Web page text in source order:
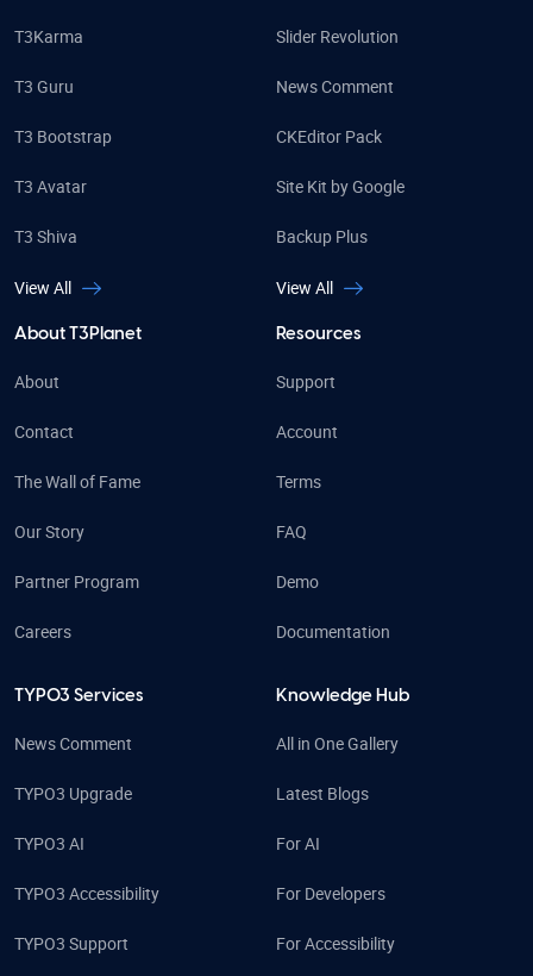
T3Karma
T3 Guru
T3 Bootstrap
T3 Avatar
T3 Shiva
View All
Slider Revolution
News Comment
CKEditor Pack
Site Kit by Google
Backup Plus
View All
About T3Planet
About
Contact
The Wall of Fame
Our Story
Partner Program
Careers
Resources
Support
Account
Terms
FAQ
Demo
Documentation
TYPO3 Services
News Comment
TYPO3 Upgrade
TYPO3 AI
TYPO3 Accessibility
TYPO3 Support
Knowledge Hub
All in One Gallery
Latest Blogs
For AI
For Developers
For Accessibility